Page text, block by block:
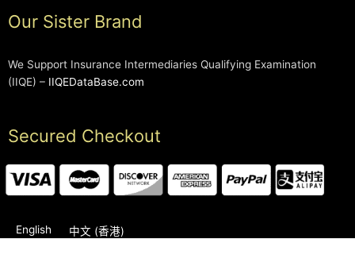
Our Sister Brand
We Support Insurance Intermediaries Qualifying Examination
(IIQE) – IIQEDataBase.com
Secured Checkout
English 中文 (香港)